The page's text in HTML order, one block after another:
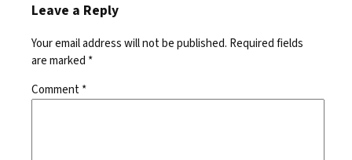
Leave a Reply
Your email address will not be published. Required fields
are marked *
Comment*